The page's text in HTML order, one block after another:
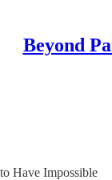
Beyond
Have Impossible